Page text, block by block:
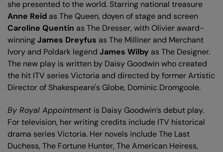
she presented to the world. Starring national treasure
Anne Reid as The Queen, doyen of stage and screen
Caroline Quentin as The Dresser, with Olivier award-
winningJames Dreyfus as The Milliner and Merchant
Ivory and Poldark legend James Wilby as The Designer.
The new play is written by Daisy Goodwin who created
the hit ITV series Victoria and directed by former Artistic
Director of Shakespeare's Globe, Dominic Dromgoole.
By Royal Appointment is Daisy Goodwin’s debut play.
For television, her writing credits include ITV historical
drama series Victoria. Her novels include The Last
Duchess, The Fortune Hunter, The American Heiress,